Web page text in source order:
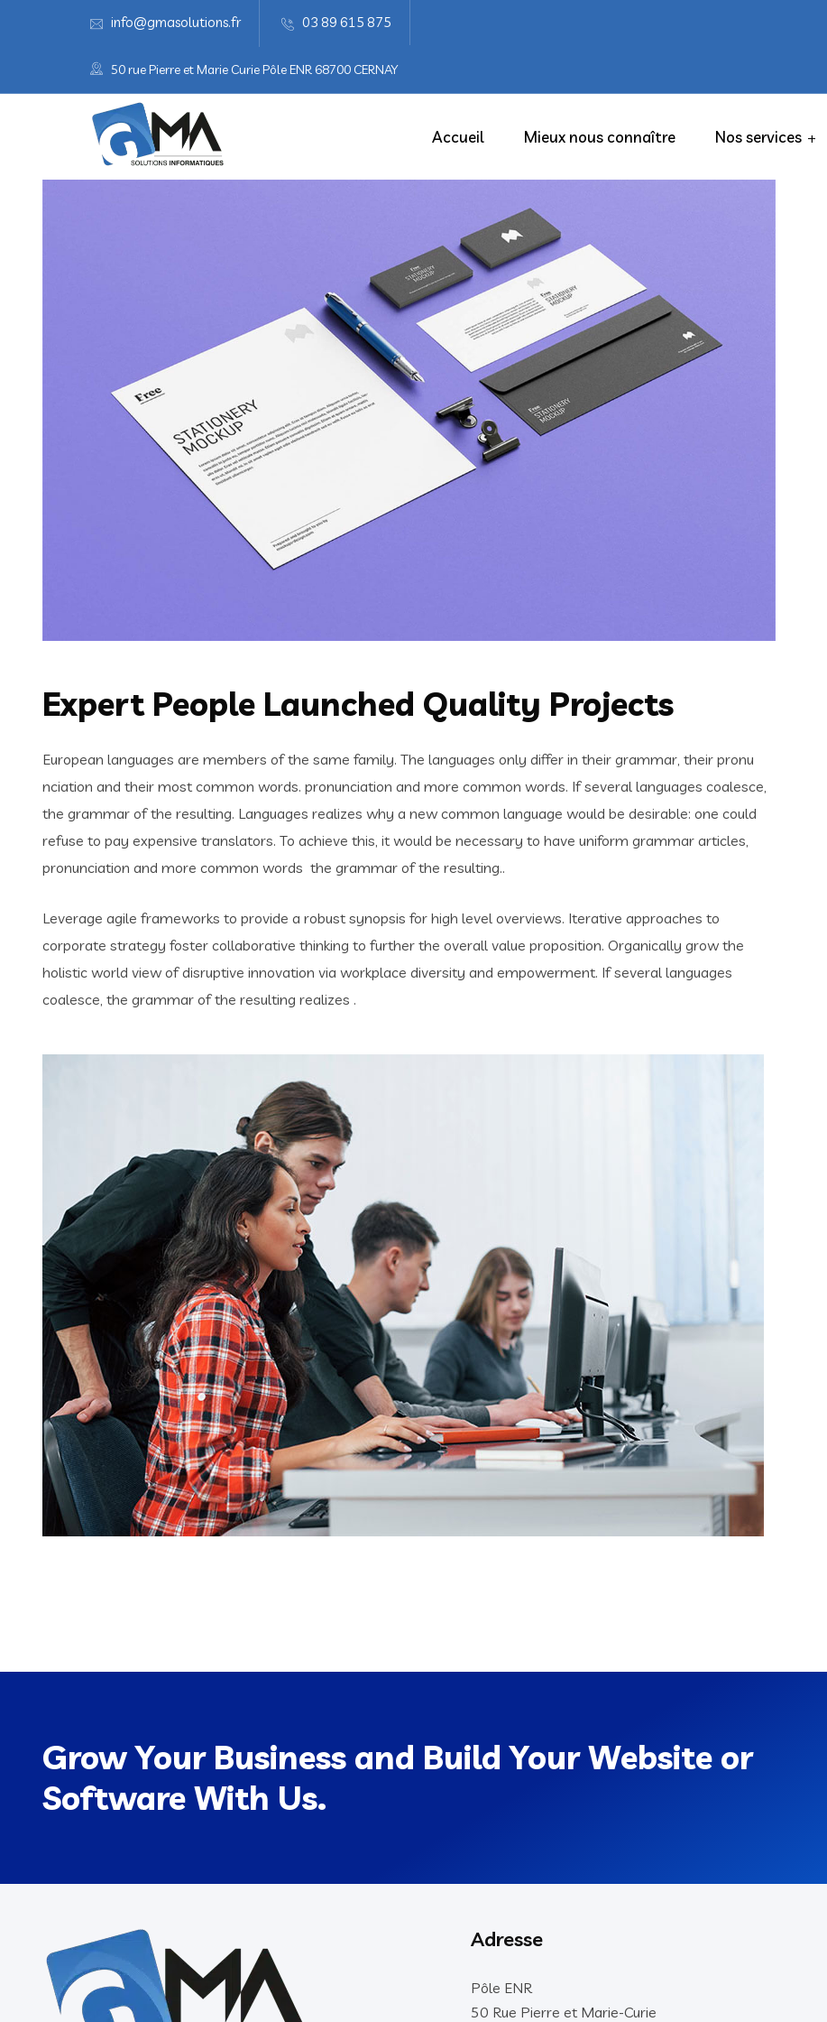
info@gmasolutions.fr 03 89 615 875
50 rue Pierre et Marie Curie Pôle ENR 68700 CERNAY
Accueil Mieux nous connaître Nos services
Expert People Launched Quality Projects
European languages are members of the same family. The languages only differ in their grammar, their pronu
nciation and their most common words. pronunciation and more common words. If several languages coalesce,
the grammar of the resulting. Languages realizes why a new common language would be desirable: one could
refuse to pay expensive translators. To achieve this, it would be necessary to have uniform grammar articles,
pronunciation and more common words the grammar of the resulting..
Leverage agile frameworks to provide a robust synopsis for high level overviews. Iterative approaches to
corporate strategy foster collaborative thinking to further the overall value proposition. Organically grow the
holistic world view of disruptive innovation via workplace diversity and empowerment. If several languages
coalesce, the grammar of the resulting realizes .
Grow Your Business and Build Your Website or
Software With Us.
Adresse
Pôle ENR
50 Rue Pierre et Marie-Curie